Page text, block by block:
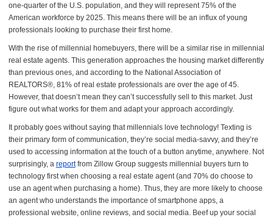
one-quarter of the U.S. population, and they will represent 75% of the
American workforce by 2025. This means there will be an influx of young
professionals looking to purchase their first home.
With the rise of millennial homebuyers, there will be a similar rise in millennial
real estate agents. This generation approaches the housing market differently
than previous ones, and according to the National Association of
REALTORS®, 81% of real estate professionals are over the age of 45.
However, that doesn’t mean they can’t successfully sell to this market. Just
figure out what works for them and adapt your approach accordingly.
It probably goes without saying that millennials love technology! Texting is
their primary form of communication, they’re social media-savvy, and they’re
used to accessing information at the touch of a button anytime, anywhere. Not
surprisingly, a reportfrom Zillow Group suggests millennial buyers turn to
technology first when choosing a real estate agent (and 70% do choose to
use an agent when purchasing a home). Thus, they are more likely to choose
an agent who understands the importance of smartphone apps, a
professional website, online reviews, and social media. Beef up your social